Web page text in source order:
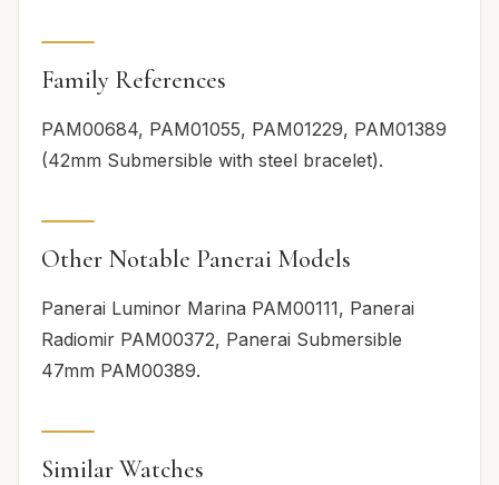
Family References
PAM00684, PAM01055, PAM01229, PAM01389
(42mm Submersible with steel bracelet).
Other Notable Panerai Models
Panerai Luminor Marina PAM00111, Panerai
Radiomir PAM00372, Panerai Submersible
47mm PAM00389.
Similar Watches